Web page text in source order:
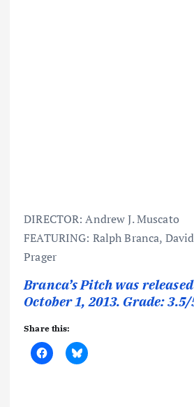
DIRECTOR: Andrew J. Muscato
FEATURING: Ralph Branca,
Prager
Branca’s Pitch was
October 1, 2013. Grade:
Share this: